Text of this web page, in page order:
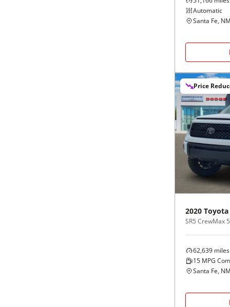
Automatic
Santa Fe, NM
Price
2020 Toyota
SR5 CrewMax
62,639 miles
15 MPG
Santa Fe, NM